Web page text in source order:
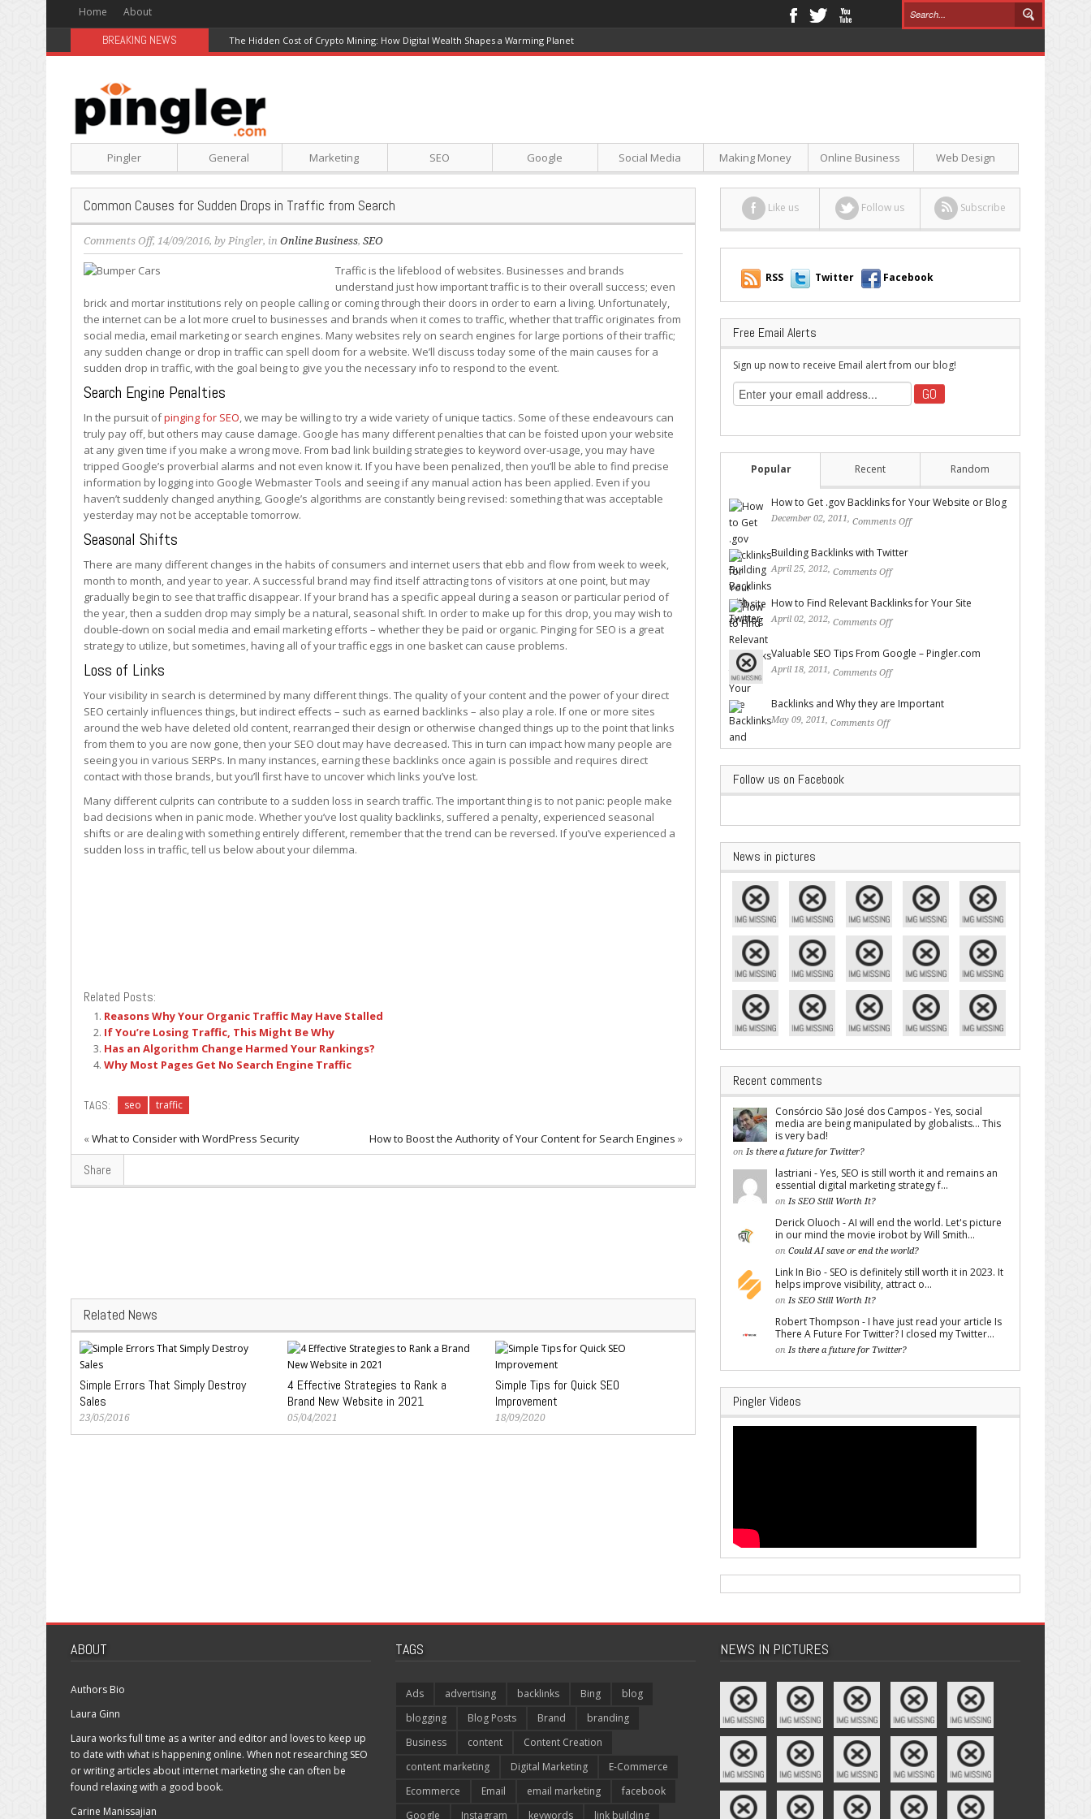
Home About
BREAKING NEWS The Hidden Cost of Crypto Mining: How Digital Wealth Shapes a Warming Planet
Pingler General Marketing SEO Google Social Media Making Money Online Business Web Design
Common Causes for Sudden Drops in Traffic from Search
Comments Offon
Common
Causes
Sudden
Drops
in
Traffic
from
Search
, 14/09/2016, by Pingler, in Online Business, SEO
Traffic is the lifeblood of websites. Businesses and brands
understand just how important traffic is to their overall success; even
brick and mortar institutions rely on people calling or coming through their doors in order to earn a living. Unfortunately,
the internet can be a lot more cruel to businesses and brands when it comes to traffic, whether that traffic originates from
social media, email marketing or search engines. Many websites rely on search engines for large portions of their traffic;
any sudden change or drop in traffic can spell doom for a website. We’ll discuss today some of the main causes for a
sudden drop in traffic, with the goal being to give you the necessary info to respond to the event.
Search Engine Penalties
In the pursuit ofpinging for SEO, we may be willing to try a wide variety of unique tactics. Some of these endeavours can
truly pay off, but others may cause damage. Google has many different penalties that can be foisted upon your website
at any given time if you make a wrong move. From bad link building strategies to keyword over-usage, you may have
tripped Google’s proverbial alarms and not even know it. If you have been penalized, then you’ll be able to find precise
information by logging into Google Webmaster Tools and seeing if any manual action has been applied. Even if you
haven’t suddenly changed anything, Google’s algorithms are constantly being revised: something that was acceptable
yesterday may not be acceptable tomorrow.
Seasonal Shifts
There are many different changes in the habits of consumers and internet users that ebb and flow from week to week,
month to month, and year to year. A successful brand may find itself attracting tons of visitors at one point, but may
gradually begin to see that traffic disappear. If your brand has a specific appeal during a season or particular period of
the year, then a sudden drop may simply be a natural, seasonal shift. In order to make up for this drop, you may wish to
double-down on social media and email marketing efforts – whether they be paid or organic. Pinging for SEO is a great
strategy to utilize, but sometimes, having all of your traffic eggs in one basket can cause problems.
Loss of Links
Your visibility in search is determined by many different things. The quality of your content and the power of your direct
SEO certainly influences things, but indirect effects – such as earned backlinks – also play a role. If one or more sites
around the web have deleted old content, rearranged their design or otherwise changed things up to the point that links
from them to you are now gone, then your SEO clout may have decreased. This in turn can impact how many people are
seeing you in various SERPs. In many instances, earning these backlinks once again is possible and requires direct
contact with those brands, but you’ll first have to uncover which links you’ve lost.
Many different culprits can contribute to a sudden loss in search traffic. The important thing is to not panic: people make
bad decisions when in panic mode. Whether you’ve lost quality backlinks, suffered a penalty, experienced seasonal
shifts or are dealing with something entirely different, remember that the trend can be reversed. If you’ve experienced a
sudden loss in traffic, tell us below about your dilemma.
Related Posts:
Reasons Why Your Organic Traffic May Have Stalled
If You’re Losing Traffic, This Might Be Why
Has an Algorithm Change Harmed Your Rankings?
Why Most Pages Get No Search Engine Traffic
TAGS: seo traffic
«What to Consider with WordPress Security How to Boost the Authority of Your Content for Search Engines »
Share
Related News
Simple Errors That Simply Destroy
Sales
23/05/2016
4 Effective Strategies to Rank a
Brand New Website in 2021
05/04/2021
Simple Tips for Quick SEO
Improvement
18/09/2020
Like us Follow us Subscribe
RSS Twitter Facebook
Free Email Alerts
Sign up now to receive Email alert from our blog!
Popular Recent Random
How to Get .gov Backlinks for Your Website or Blog
December 02, 2011, Comments Off
Building Backlinks with Twitter
April 25, 2012, Comments Off
How to Find Relevant Backlinks for Your Site
April 02, 2012, Comments Off
Valuable SEO Tips From Google – Pingler.com
April 18, 2011, Comments Off
Backlinks and Why they are Important
May 09, 2011, Comments Off
Follow us on Facebook
News in pictures
Recent comments
Consórcio São José dos Campos - Yes, social
media are being manipulated by globalists... This
is very bad!
on Is there a future for Twitter?
lastriani - Yes, SEO is still worth it and remains an
essential digital marketing strategy f...
on Is SEO Still Worth It?
Derick Oluoch - AI will end the world. Let's picture
in our mind the movie irobot by Will Smith...
on Could AI save or end the world?
Link In Bio - SEO is definitely still worth it in 2023. It
helps improve visibility, attract o...
on Is SEO Still Worth It?
Robert Thompson - I have just read your article Is
There A Future For Twitter? I closed my Twitter...
on Is there a future for Twitter?
Pingler Videos
ABOUT
Authors Bio
Laura Ginn
Laura works full time as a writer and editor and loves to keep up
to date with what is happening online. When not researching SEO
or writing articles about internet marketing she can often be
found relaxing with a good book.
Carine Manissajian
TAGS
Ads advertising backlinks Bing
blog
blogging
Blog Posts Brand
branding
Business
content
Content Creation
content marketing
Digital Marketing
E-Commerce
Ecommerce
Email email marketing
facebook
Google
Instagram keywords link building
NEWS IN PICTURES